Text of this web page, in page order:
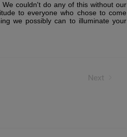
couldn't do any of this without our
to everyone who chose to come
we possibly can to illuminate your
Next